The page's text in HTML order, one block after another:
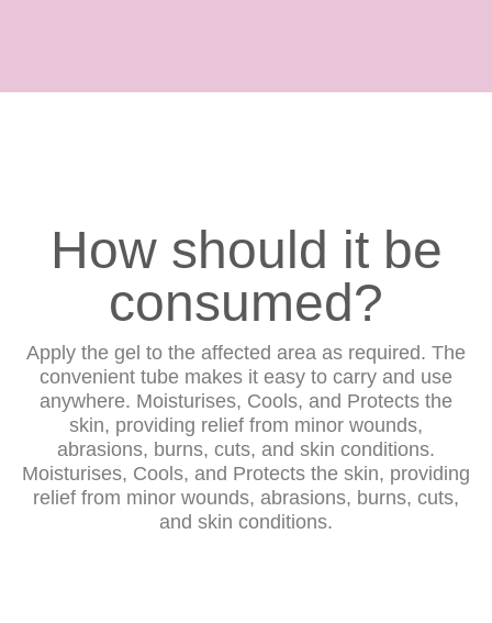
How should it be
consumed?
Apply the gel to the affected area as required. The
convenient tube makes it easy to carry and use
anywhere. Moisturises, Cools, and Protects the
skin, providing relief from minor wounds,
abrasions, burns, cuts, and skin conditions.
Moisturises, Cools, and Protects the skin, providing
relief from minor wounds, abrasions, burns, cuts,
and skin conditions.